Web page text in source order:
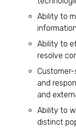
Ability to
Ability to
resolve
and
and
Ability to
distinct